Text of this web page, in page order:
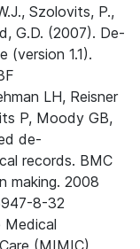
Szolovits, P.,
G.D. (2007). De-
1.1).
LH, Reisner
P, Moody GB,
de-
records. BMC
making. 2008
8-32
Medical
(MIMIC)